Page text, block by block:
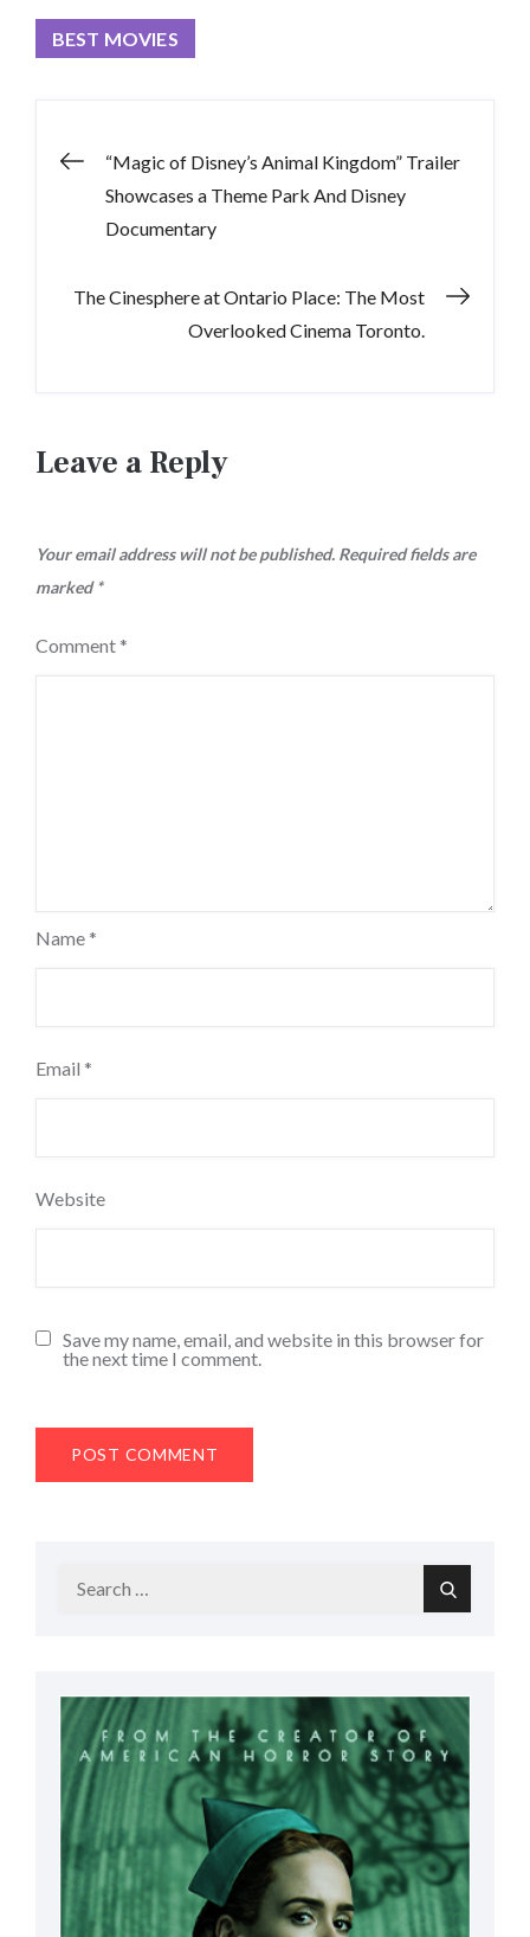
BEST MOVIES
Post
navigation
“Magic of Disney’s Animal Kingdom” Trailer
Showcases a Theme Park And Disney
Documentary
The Cinesphere at Ontario Place: The Most
Overlooked Cinema Toronto.
Leave a Reply
Your email address will not be published. Required fields are
marked*
Comment *
Name *
Email *
Website
Save my name, email, and website in this browser for
the next time I comment.
Search
Search